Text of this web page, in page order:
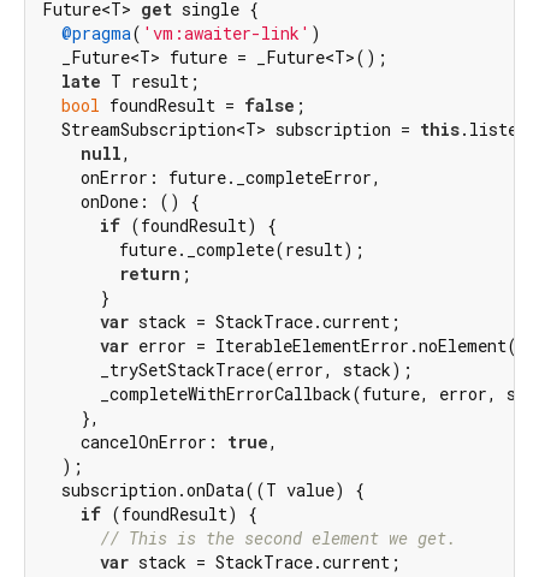
Future<T> get single {
@pragma( 'vm:awaiter-link' )
  _Future<T> future = _Future<T>();
late T result;
bool foundResult = false ;
  StreamSubscription<T> subscription =
this.listen(
null,
    onError: future._completeError,
    onDone: () {
if (foundResult) {
        future._complete(result);
return ;
      }
var stack = StackTrace.current;
var error = IterableElementError.noElement();
      _trySetStackTrace(error, stack);
_completeWithErrorCallback(future, error,
    },
    cancelOnError:
true,
  );
  subscription.onData((T value) {
if (foundResult) {
// This is the second element we get.
var stack = StackTrace.current;